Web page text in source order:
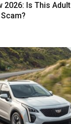
2026: Is This